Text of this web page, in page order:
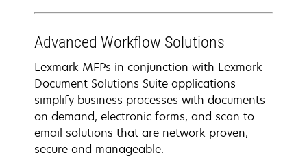
Advanced Workflow Solutions
Lexmark MFPs in conjunction with Lexmark
Document Solutions Suite applications
simplify business processes with documents
on demand, electronic forms, and scan to
email solutions that are network proven,
secure and manageable.